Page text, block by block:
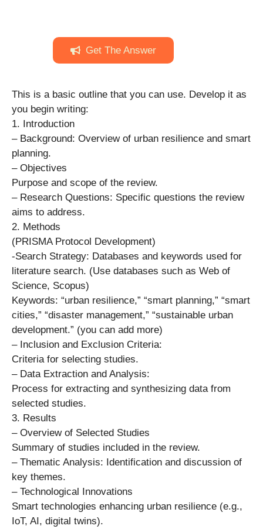
Get The Answer
This is a basic outline that you can use. Develop it as
you begin writing:
1. Introduction
– Background: Overview of urban resilience and smart
planning.
– Objectives
Purpose and scope of the review.
– Research Questions: Specific questions the review
aims to address.
2. Methods
(PRISMA Protocol Development)
-Search Strategy: Databases and keywords used for
literature search. (Use databases such as Web of
Science, Scopus)
Keywords: “urban resilience,” “smart planning,” “smart
cities,” “disaster management,” “sustainable urban
development.” (you can add more)
– Inclusion and Exclusion Criteria:
Criteria for selecting studies.
– Data Extraction and Analysis:
Process for extracting and synthesizing data from
selected studies.
3. Results
– Overview of Selected Studies
Summary of studies included in the review.
– Thematic Analysis: Identification and discussion of
key themes.
– Technological Innovations
Smart technologies enhancing urban resilience (e.g.,
IoT, AI, digital twins).